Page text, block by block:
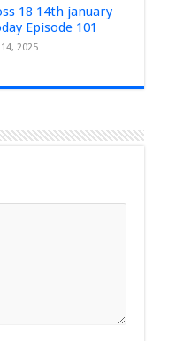
18 14th january
Episode 101
2025